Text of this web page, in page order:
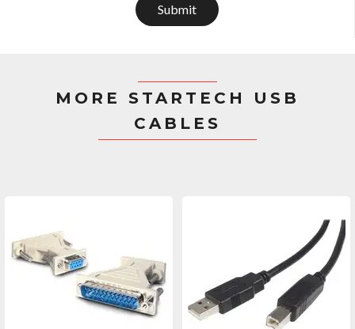
Submit
MORE STARTECH USB
CABLES